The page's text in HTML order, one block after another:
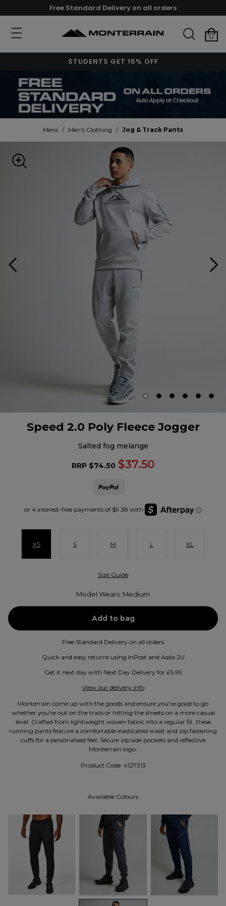
Free Standard Delivery on all orders
0
STUDENTS GET 15% OFF
Mens / Men's Clothing / Jog & Track Pants
Speed 2.0 Poly Fleece Jogger
salted fog melange
RRP $74.50 $37.50
XS S M L XL
Size Guide
Model Wears: Medium
Free Standard Delivery on all orders
Quick and easy returns using InPost and Asda 2U
Get it next day with Next Day Delivery for £5.99
View our delivery info
Monterrain come up with the goods and ensure you're good to go
whether you're out on the trails or hitting the streets on a more casual
level. Crafted from lightweight woven fabric into a regular fit, these
running pants feature a comfortable elasticated waist and zip fastening
cuffs for a personalised feel. Secure zip side pockets and reflective
Monterrain logo.
Product Code: 4127313
Available Colours